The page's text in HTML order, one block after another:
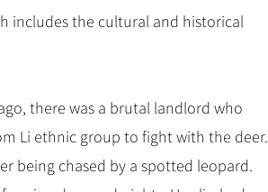
includes the cultural and historical
there was a brutal landlord who
Li ethnic group to fight with the deer.
being chased by a spotted leopard.